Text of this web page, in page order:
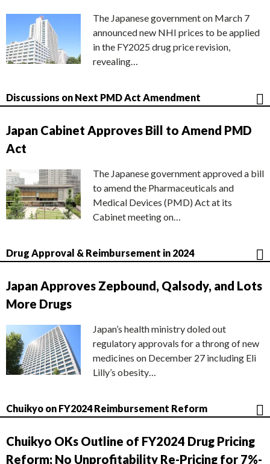
The Japanese government on March 7
announced new NHI prices to be applied
in the FY2025 drug price revision,
revealing…
Discussions on Next PMD Act Amendment
Japan Cabinet Approves Bill to Amend PMD
Act
The Japanese government approved a bill
to amend the Pharmaceuticals and
Medical Devices (PMD) Act at its
Cabinet meeting on…
Drug Approval & Reimbursement in 2024
Japan Approves Zepbound, Qalsody, and Lots
More Drugs
Japan’s health ministry doled out
regulatory approvals for a throng of new
medicines on December 27 including Eli
Lilly’s obesity…
Chuikyo on FY2024 Reimbursement Reform
Chuikyo OKs Outline of FY2024 Drug Pricing
Reform; No Unprofitability Re-Pricing for 7%-